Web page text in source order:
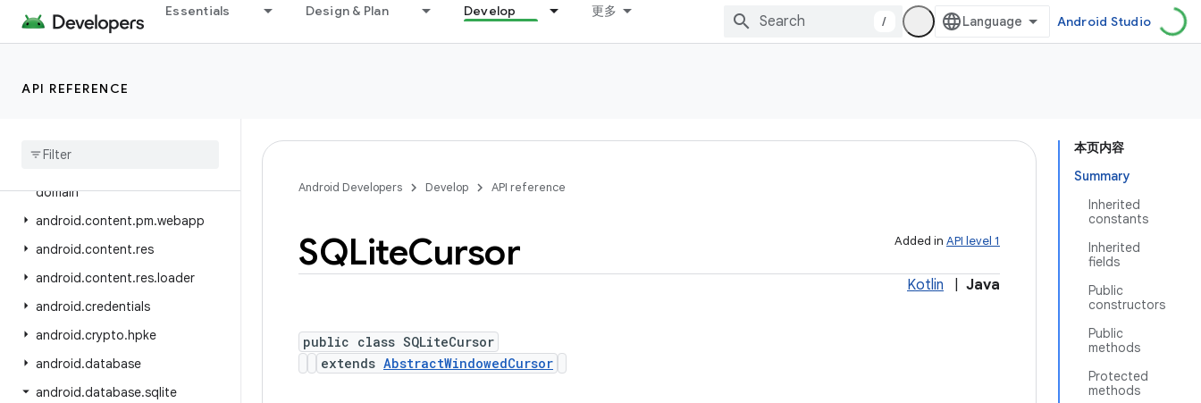
Essentials Design & Plan Develop 更多
/ Android Studio
API REFERENCE
android.companion
android.content
android
domain
android.content.pm.webapp
android.content.res
android.content.res.loader
android.credentials
android.crypto.hpke
android.database
android.database.sqlite
本页内容
Summary
Inherited
constants
Inherited
fields
Public
constructors
Public
methods
Protected
methods
Android Developers Develop API reference
Added in API level 1
SQLiteCursor
Kotlin Java
public class SQLiteCursor
extends AbstractWindowedCursor